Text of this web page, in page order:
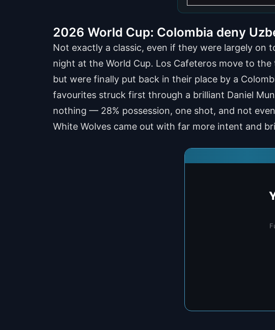
2026 World Cup: Colombia deny
Not exactly a classic, even if they were largely on
night at the World Cup. Los Cafeteros move to
but were finally put back in their place by a
favourites struck first through a brilliant Daniel
nothing — 28% possession, one shot, and not
White Wolves came out with far more intent and